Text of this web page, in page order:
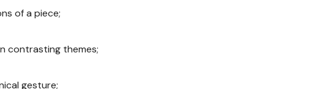
of a piece;
contrasting themes;
gesture;